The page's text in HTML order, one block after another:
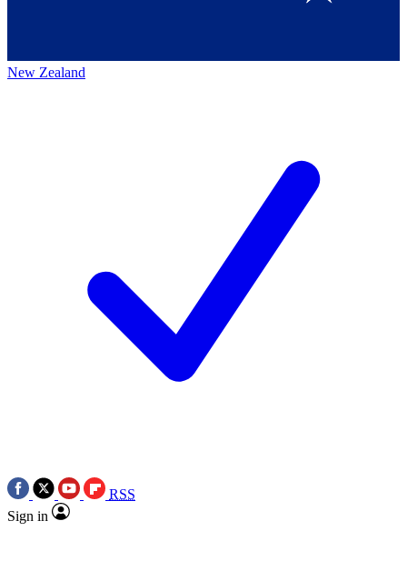
New Zealand
RSS
Sign in